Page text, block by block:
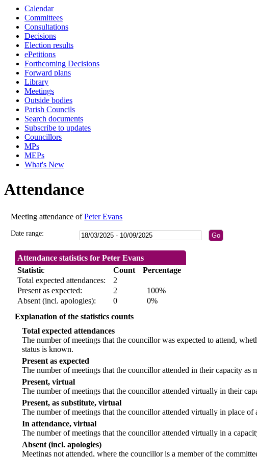
Calendar
Committees
Consultations
Decisions
Election results
ePetitions
Forthcoming Decisions
Forward plans
Library
Meetings
Outside bodies
Parish Councils
Search documents
Subscribe to updates
Councillors
MPs
MEPs
What's New
Attendance
Meeting attendance ofPeter Evans
Date range:
Attendance statistics for Peter Evans
Statistic
Count
Percentage
Total expected attendances:
2
Present as expected:
2
100%
Absent (incl. apologies):
0
0%
Explanation of the statistics counts
Total expected attendances
The number of meetings that the councillor was expected to attend,
status is known.
Present as expected
The number of meetings that the councillor attended in their capacity as
Present, virtual
The number of meetings that the councillor attended virtually in their
Present, as substitute, virtual
The number of meetings that the councillor attended virtually in place of
In attendance, virtual
The number of meetings that the councillor attended virtually in a
Absent (incl. apologies)
Meetings not attended, where the councillor is a member of the